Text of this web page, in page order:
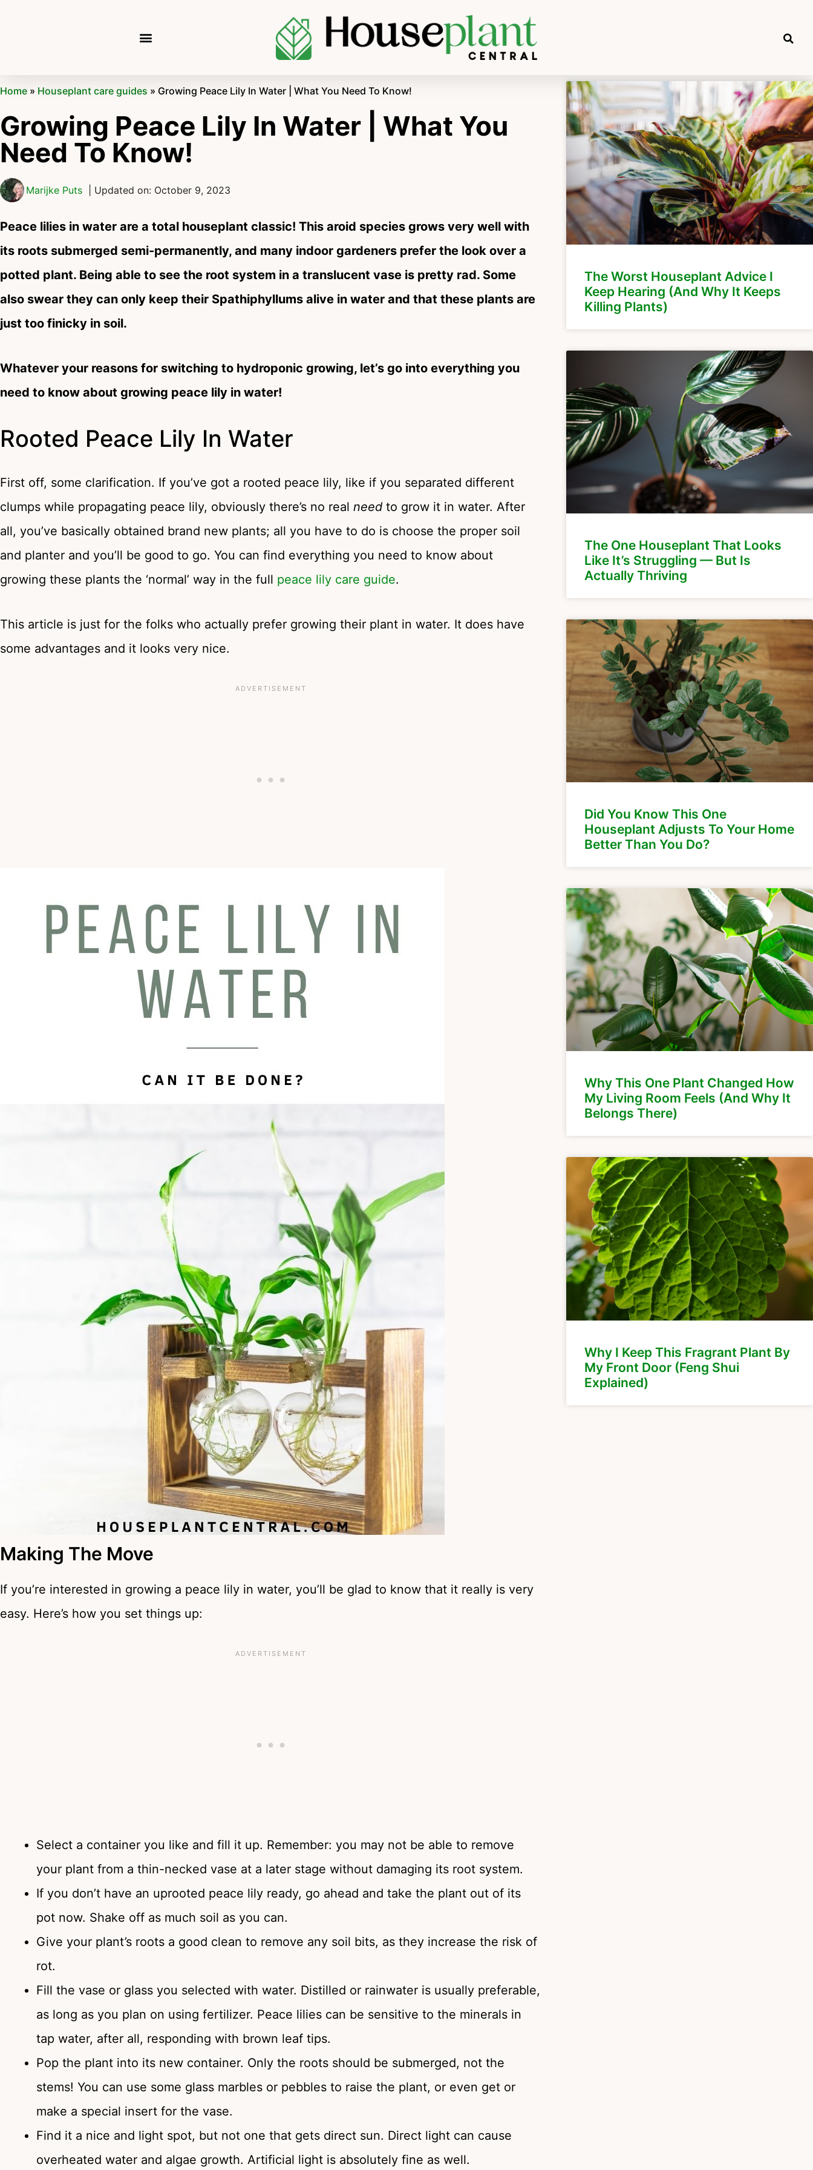
Home » Houseplant care guides » Growing Peace Lily In Water | What You Need To Know!
Growing Peace Lily In Water | What You
Need To Know!
Marijke Puts | Updated on: October 9, 2023
Peace lilies in water are a total houseplant classic! This aroid species grows very well with
its roots submerged semi-permanently, and many indoor gardeners prefer the look over a
potted plant. Being able to see the root system in a translucent vase is pretty rad. Some
also swear they can only keep their Spathiphyllums alive in water and that these plants are
just too finicky in soil.
Whatever your reasons for switching to hydroponic growing, let’s go into everything you
need to know about growing peace lily in water!
Rooted Peace Lily In Water
First off, some clarification. If you’ve got a rooted peace lily, like if you separated different
clumps while propagating peace lily, obviously there’s no real need to grow it in water. After
all, you’ve basically obtained brand new plants; all you have to do is choose the proper soil
and planter and you’ll be good to go. You can find everything you need to know about
growing these plants the ‘normal’ way in the full peace lily care guide.
This article is just for the folks who actually prefer growing their plant in water. It does have
some advantages and it looks very nice.
Making The Move
If you’re interested in growing a peace lily in water, you’ll be glad to know that it really is very
easy. Here’s how you set things up:
Select a container you like and fill it up. Remember: you may not be able to remove
your plant from a thin-necked vase at a later stage without damaging its root system.
If you don’t have an uprooted peace lily ready, go ahead and take the plant out of its
pot now. Shake off as much soil as you can.
Give your plant’s roots a good clean to remove any soil bits, as they increase the risk of
rot.
Fill the vase or glass you selected with water. Distilled or rainwater is usually preferable,
as long as you plan on using fertilizer. Peace lilies can be sensitive to the minerals in
tap water, after all, responding with brown leaf tips.
Pop the plant into its new container. Only the roots should be submerged, not the
stems! You can use some glass marbles or pebbles to raise the plant, or even get or
make a special insert for the vase.
Find it a nice and light spot, but not one that gets direct sun. Direct light can cause
overheated water and algae growth. Artificial light is absolutely fine as well.
The Worst Houseplant Advice I
Keep Hearing (And Why It Keeps
Killing Plants)
The One Houseplant That Looks
Like It’s Struggling — But Is
Actually Thriving
Did You Know This One
Houseplant Adjusts To Your Home
Better Than You Do?
Why This One Plant Changed How
My Living Room Feels (And Why It
Belongs There)
Why I Keep This Fragrant Plant By
My Front Door (Feng Shui
Explained)